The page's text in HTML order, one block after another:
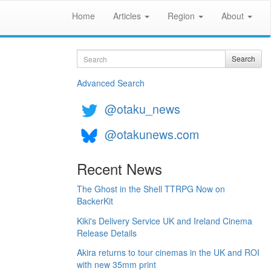
Home Articles Region About
Search Search
Advanced Search
@otaku_news
@otakunews.com
Recent News
The Ghost in the Shell TTRPG Now on
BackerKit
Kiki's Delivery Service UK and Ireland Cinema
Release Details
Akira returns to tour cinemas in the UK and ROI
with new 35mm print